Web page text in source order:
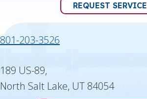
REQUEST SERVICE
801-203-3526
189 US-89,
North Salt Lake, UT 84054